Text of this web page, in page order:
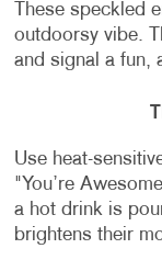
These speckled
outdoorsy vibe.
and signal a fun,
Use heat-
"You’re
a hot drink is
brightens their